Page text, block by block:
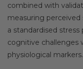
combined with
measuring
a standardised
cognitive challenges
physiological markers.